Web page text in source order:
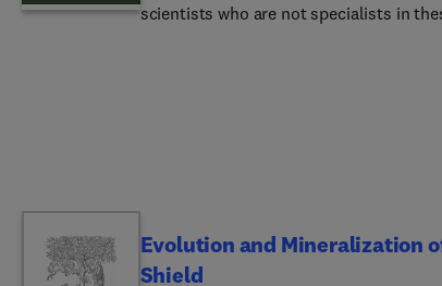
scientists who are not specialists in
Evolution and Mineralization
Shield